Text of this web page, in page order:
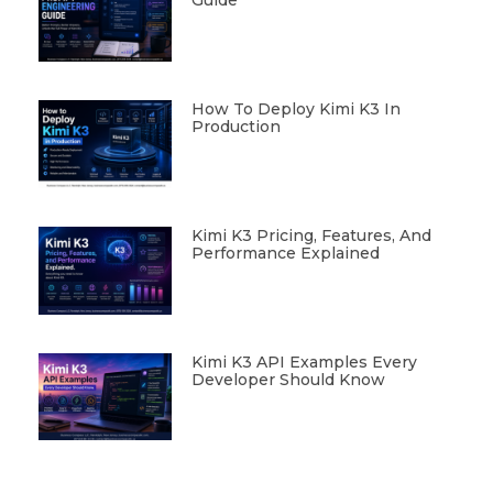
How To Deploy Kimi K3 In
Production
Kimi K3 Pricing, Features, And
Performance Explained
Kimi K3 API Examples Every
Developer Should Know